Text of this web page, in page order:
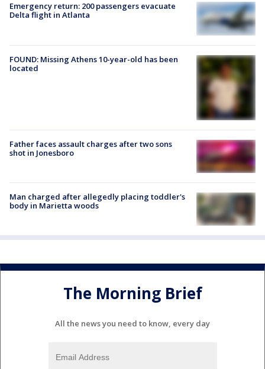
Emergency return: 200 passengers evacuate
Delta flight in Atlanta
FOUND: Missing Athens 10-year-old has been
located
Father faces assault charges after two sons
shot in Jonesboro
Man charged after allegedly placing toddler's
body in Marietta woods
The Morning Brief
All the news you need to know, every day